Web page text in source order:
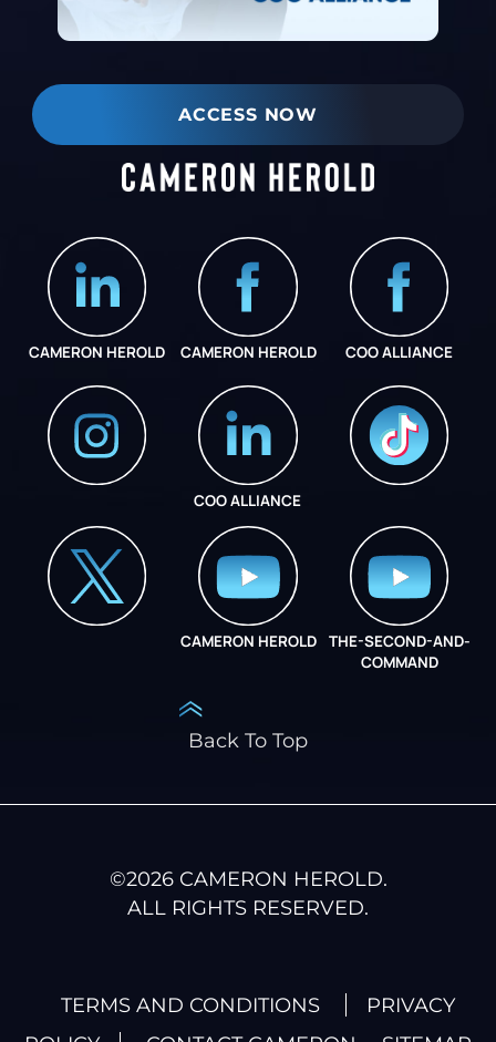
ACCESS NOW
CAMERON HEROLD CAMERON HEROLD COO ALLIANCE
COO ALLIANCE
CAMERON HEROLD
THE-SECOND-AND-
COMMAND
Back To Top
©2026CAMERON HEROLD.
ALL RIGHTS RESERVED.
TERMS AND CONDITIONS
PRIVACY